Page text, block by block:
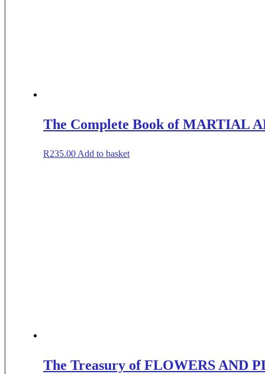
The Complete Book of MARTIAL
R235.00 Add to basket
The Treasury of FLOWERS AND